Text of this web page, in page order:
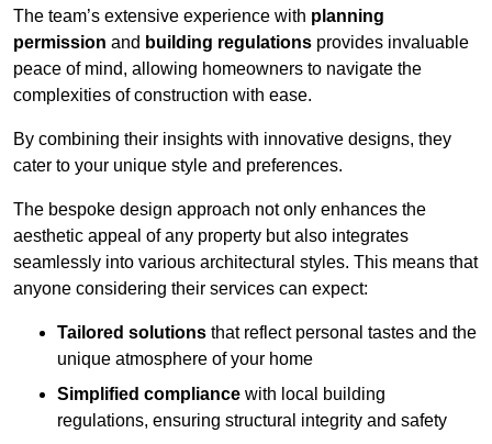
The team’s extensive experience with planning
permission and building regulations provides invaluable
peace of mind, allowing homeowners to navigate the
complexities of construction with ease.
By combining their insights with innovative designs, they
cater to your unique style and preferences.
The bespoke design approach not only enhances the
aesthetic appeal of any property but also integrates
seamlessly into various architectural styles. This means that
anyone considering their services can expect:
Tailored solutions that reflect personal tastes and the
unique atmosphere of your home
Simplified compliance with local building
regulations, ensuring structural integrity and safety